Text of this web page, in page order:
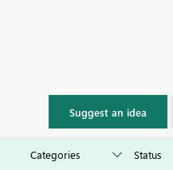
Suggest an idea